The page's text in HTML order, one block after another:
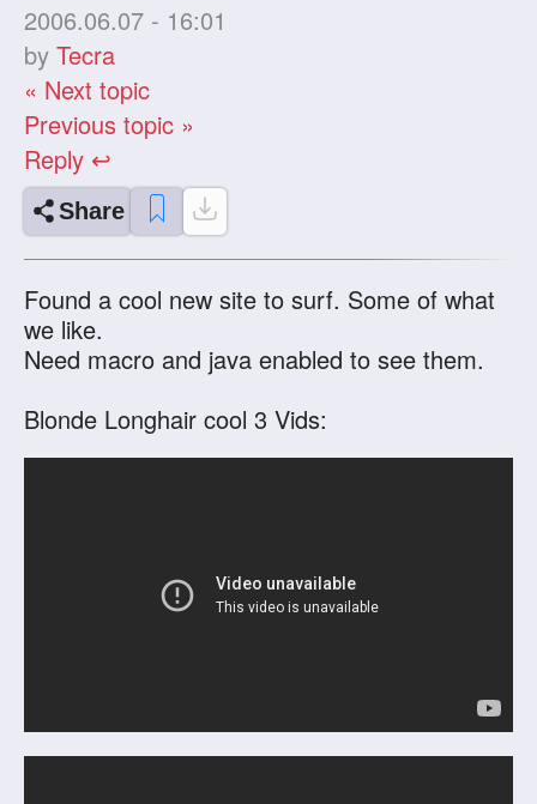
2006.06.07 - 16:01
byTecra
« Next topic
Previous topic »
Reply ↩
Share
Found a cool new site to surf. Some of what
we like.
Need macro and java enabled to see them.
Blonde Longhair cool 3 Vids: